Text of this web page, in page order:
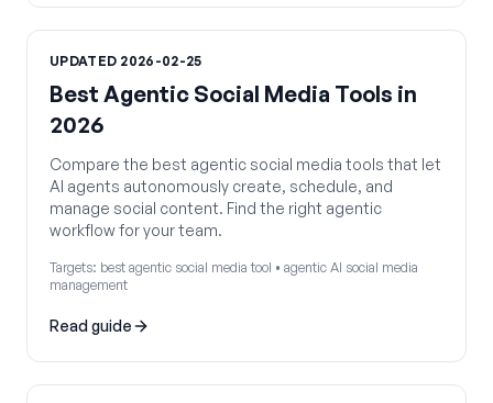
UPDATED 2026-02-25
Best Agentic Social Media Tools in
2026
Compare the best agentic social media tools that let
AI agents autonomously create, schedule, and
manage social content. Find the right agentic
workflow for your team.
Targets: best agentic social media tool • agentic AI social media
management
Read guide